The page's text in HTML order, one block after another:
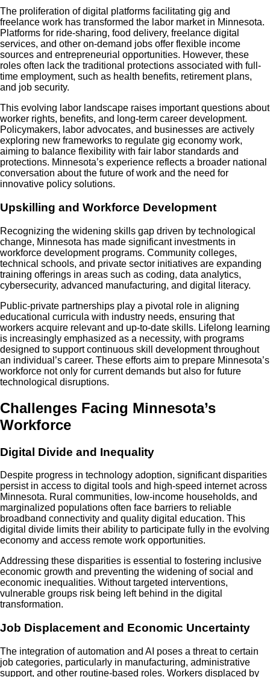
The proliferation of digital platforms facilitating gig and
freelance work has transformed the labor market in Minnesota.
Platforms for ride-sharing, food delivery, freelance digital
services, and other on-demand jobs offer flexible income
sources and entrepreneurial opportunities. However, these
roles often lack the traditional protections associated with full-
time employment, such as health benefits, retirement plans,
and job security.
This evolving labor landscape raises important questions about
worker rights, benefits, and long-term career development.
Policymakers, labor advocates, and businesses are actively
exploring new frameworks to regulate gig economy work,
aiming to balance flexibility with fair labor standards and
protections. Minnesota’s experience reflects a broader national
conversation about the future of work and the need for
innovative policy solutions.
Upskilling and Workforce Development
Recognizing the widening skills gap driven by technological
change, Minnesota has made significant investments in
workforce development programs. Community colleges,
technical schools, and private sector initiatives are expanding
training offerings in areas such as coding, data analytics,
cybersecurity, advanced manufacturing, and digital literacy.
Public-private partnerships play a pivotal role in aligning
educational curricula with industry needs, ensuring that
workers acquire relevant and up-to-date skills. Lifelong learning
is increasingly emphasized as a necessity, with programs
designed to support continuous skill development throughout
an individual’s career. These efforts aim to prepare Minnesota’s
workforce not only for current demands but also for future
technological disruptions.
Challenges Facing Minnesota’s
Workforce
Digital Divide and Inequality
Despite progress in technology adoption, significant disparities
persist in access to digital tools and high-speed internet across
Minnesota. Rural communities, low-income households, and
marginalized populations often face barriers to reliable
broadband connectivity and quality digital education. This
digital divide limits their ability to participate fully in the evolving
economy and access remote work opportunities.
Addressing these disparities is essential to fostering inclusive
economic growth and preventing the widening of social and
economic inequalities. Without targeted interventions,
vulnerable groups risk being left behind in the digital
transformation.
Job Displacement and Economic Uncertainty
The integration of automation and AI poses a threat to certain
job categories, particularly in manufacturing, administrative
support, and other routine-based roles. Workers displaced by